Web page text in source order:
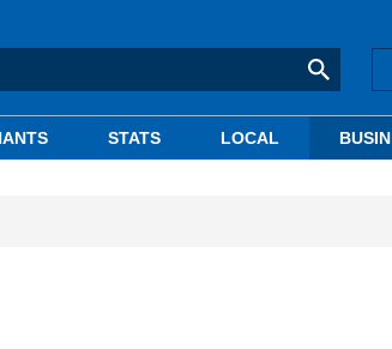
STATS LOCAL